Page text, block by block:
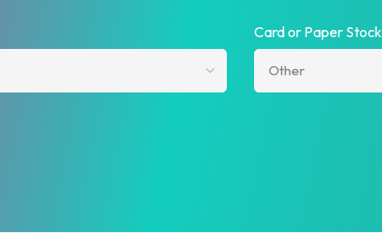
Card or Paper Stock